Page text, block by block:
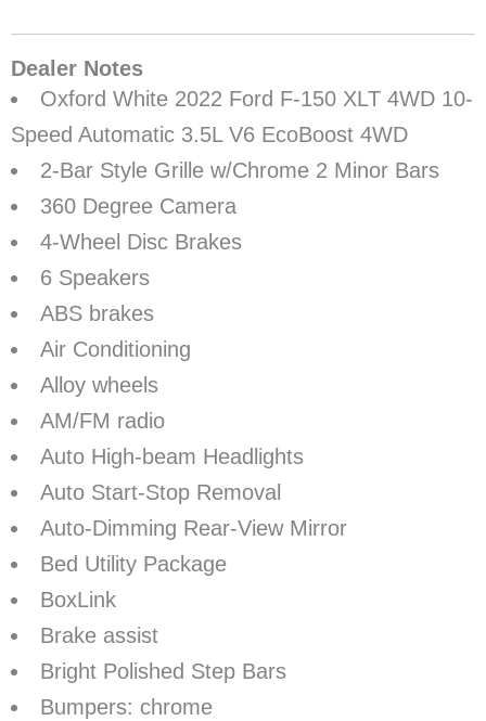
Dealer Notes
Oxford White 2022 Ford F-150 XLT 4WD 10-
Speed Automatic 3.5L V6 EcoBoost 4WD
2-Bar Style Grille w/Chrome 2 Minor Bars
360 Degree Camera
4-Wheel Disc Brakes
6 Speakers
ABS brakes
Air Conditioning
Alloy wheels
AM/FM radio
Auto High-beam Headlights
Auto Start-Stop Removal
Auto-Dimming Rear-View Mirror
Bed Utility Package
BoxLink
Brake assist
Bright Polished Step Bars
Bumpers: chrome